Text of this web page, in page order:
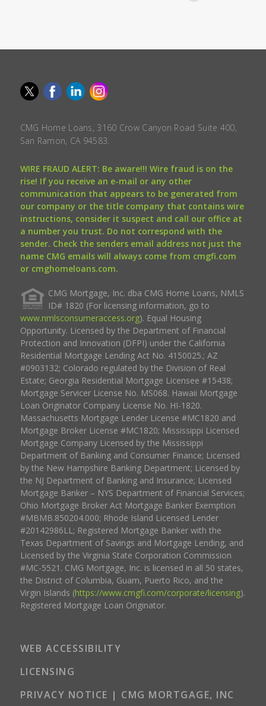
CMG Home Loans, 3160 Crow Canyon Road Suite 400,
San Ramon, CA 94583.
WIRE FRAUD ALERT: Be aware!!! Wire fraud is on the
rise! If you receive an e-mail or any other
communication that appears to be generated from
our company or the title company that contains wire
instructions, consider it suspect and call our office at
a number you trust. Do not correspond with the
sender. Check the senders email address not just the
name CMG emails will always come from cmgfi.com
or cmghomeloans.com.
CMG Mortgage, Inc. dba CMG Home Loans, NMLS
ID# 1820 (For licensing information, go to
www.nmlsconsumeraccess.org). Equal Housing
Opportunity. Licensed by the Department of Financial
Protection and Innovation (DFPI) under the California
Residential Mortgage Lending Act No. 4150025.; AZ
#0903132; Colorado regulated by the Division of Real
Estate; Georgia Residential Mortgage Licensee #15438;
Mortgage Servicer License No. MS068. Hawaii Mortgage
Loan Originator Company License No. HI-1820.
Massachusetts Mortgage Lender License #MC1820 and
Mortgage Broker License #MC1820; Mississippi Licensed
Mortgage Company Licensed by the Mississippi
Department of Banking and Consumer Finance; Licensed
by the New Hampshire Banking Department; Licensed by
the NJ Department of Banking and Insurance; Licensed
Mortgage Banker – NYS Department of Financial Services;
Ohio Mortgage Broker Act Mortgage Banker Exemption
#MBMB.850204.000; Rhode Island Licensed Lender
#20142986LL; Registered Mortgage Banker with the
Texas Department of Savings and Mortgage Lending, and
Licensed by the Virginia State Corporation Commission
#MC-5521. CMG Mortgage, Inc. is licensed in all 50 states,
the District of Columbia, Guam, Puerto Rico, and the
Virgin Islands (https://www.cmgfi.com/corporate/licensing).
Registered Mortgage Loan Originator.
WEB ACCESSIBILITY
LICENSING
PRIVACY NOTICE | CMG MORTGAGE, INC